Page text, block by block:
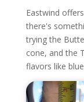
Eastwind
there's
trying the
cone, and the
flavors like